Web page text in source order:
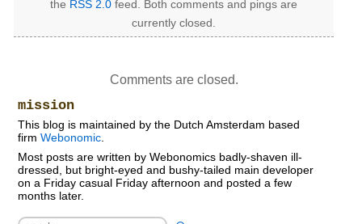
the RSS 2.0 feed. Both comments and pings are
currently closed.
Comments are closed.
mission
This blog is maintained by the Dutch Amsterdam based
firmWebonomic
Most posts are written by Webonomics badly-shaven ill-
dressed, but bright-eyed and bushy-tailed main developer
on a Friday casual Friday afternoon and posted a few
months later.